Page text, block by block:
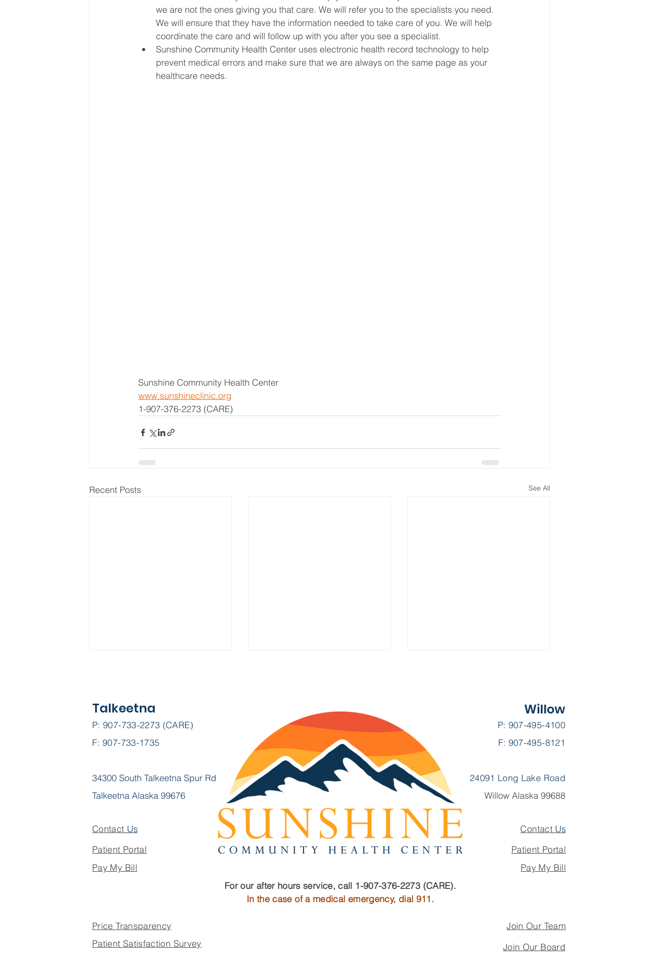
we are not the ones giving you that care. We will refer you to the specialists you need.
We will ensure that they have the information needed to take care of you. We will help
coordinate the care and will follow up with you after you see a specialist.
Sunshine Community Health Center uses electronic health record technology to help
prevent medical errors and make sure that we are always on the same page as your
healthcare needs.
Sunshine Community Health Center
www.sunshineclinic.org
1-907-376-2273 (CARE)
Recent Posts See All
Helen Michaelson,
Well-Child Checks vs.
Sports Physicals: Why
Your Child Should Have
Both
Join a Team That Lets
You Practice the Full
Scope of Family Medicine
P: 907-733-2273 (CARE)
F: 907-733-1735
34300 South Talkeetna Spur Rd
Talkeetna Alaska 99676
Talkeetna
P: 907-495-4100
F: 907-495-8121
24091 Long Lake Road
Willow Alaska 99688
Willow
Contact Us Contact Us
Patient Portal
Patient Portal
Pay My Bill
Pay My Bill
For our after hours service, call 1-907-376-2273 (CARE).
In the case of a medical emergency, dial 911.
Price Transparency
Patient Satisfaction Survey
Join Our Team
Join Our Board